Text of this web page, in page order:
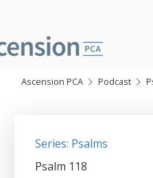
Ascension PCA Podcast
Series: Psalms
Psalm 118